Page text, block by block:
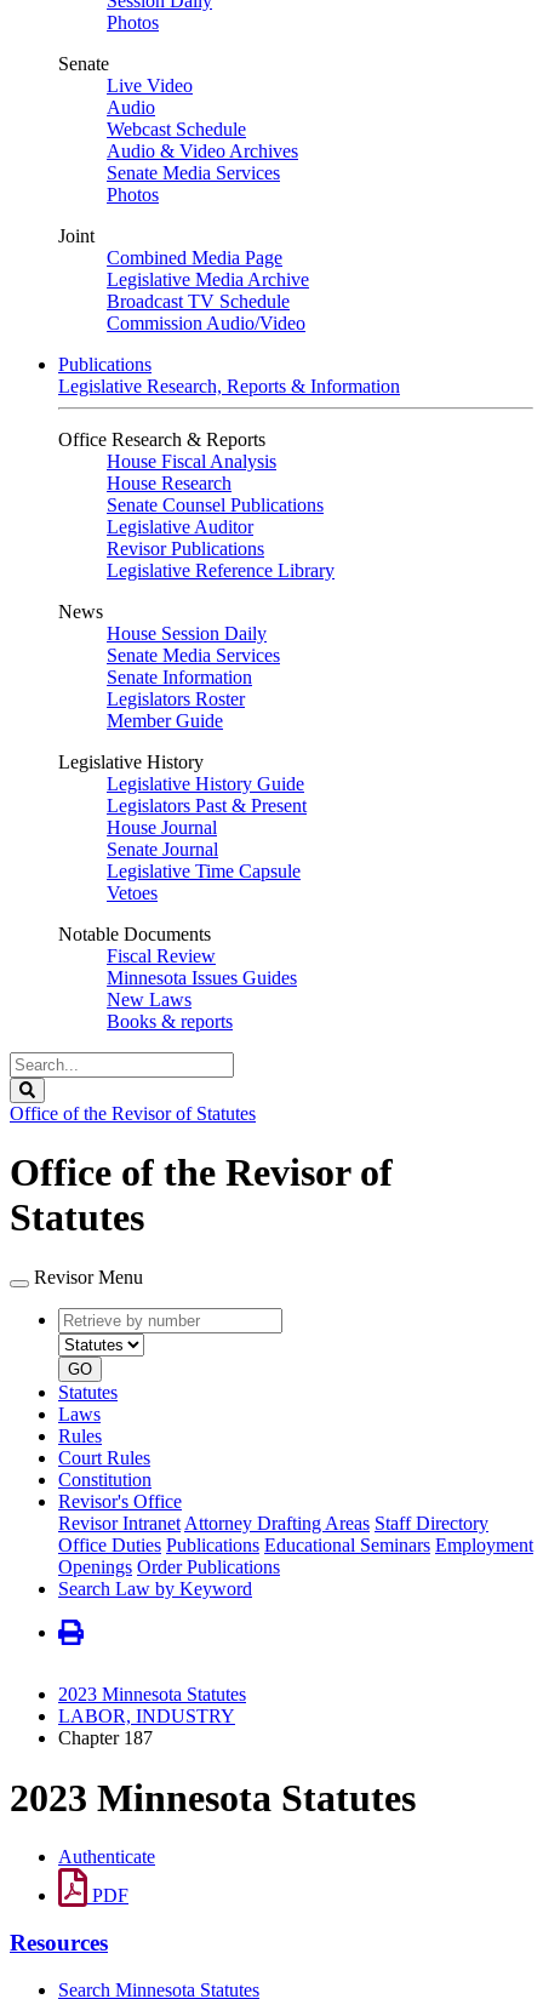
Photos
Senate
Live Video
Audio
Webcast Schedule
Audio & Video Archives
Senate Media Services
Photos
Joint
Combined Media Page
Legislative Media Archive
Broadcast TV Schedule
Commission Audio/Video
Publications
Legislative Research, Reports & Information
Office Research & Reports
House Fiscal Analysis
House Research
Senate Counsel Publications
Legislative Auditor
Revisor Publications
Legislative Reference Library
News
House Session Daily
Senate Media Services
Senate Information
Legislators Roster
Member Guide
Legislative History
Legislative History Guide
Legislators Past & Present
House Journal
Senate Journal
Legislative Time Capsule
Vetoes
Notable Documents
Fiscal Review
Minnesota Issues Guides
New Laws
Books & reports
Search
Legislature
Office of the Revisor of Statutes
Office of the Revisor of
Statutes
Revisor Menu
Retrieve
by
number
type
GO
Statutes
Laws
Rules
Court Rules
Constitution
Revisor's Office
Revisor Intranet Attorney Drafting Areas Staff Directory
Office Duties Publications Educational Seminars Employment
Openings Order Publications
Search Law by Keyword
2023 Minnesota Statutes
LABOR, INDUSTRY
Chapter 187
2023 Minnesota Statutes
Authenticate
PDF
Resources
Search Minnesota Statutes